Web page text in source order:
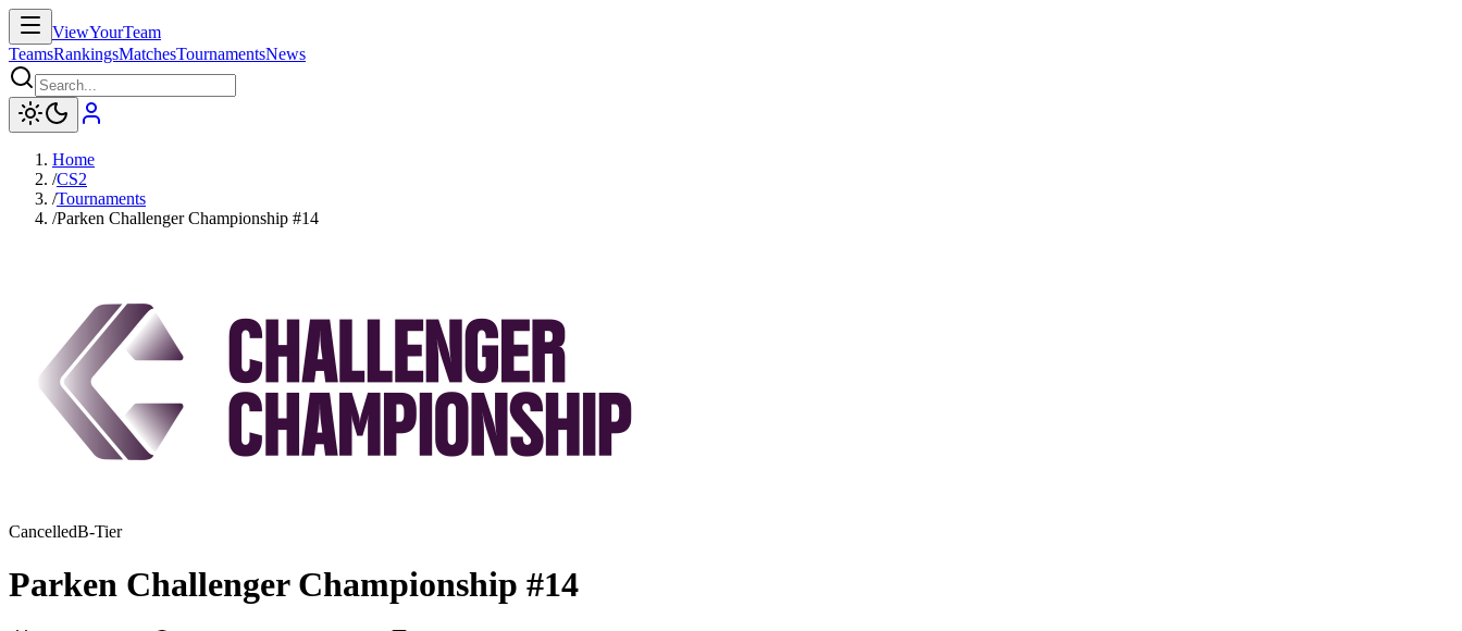
ViewYourTeam
TeamsRankingsMatchesTournamentsNews
Home
/CS2
/Tournaments
/Parken Challenger Championship #14
CancelledB-Tier
Parken Challenger Championship #14